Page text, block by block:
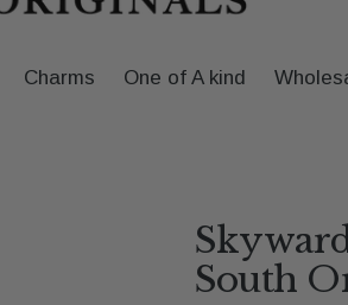
Charms One of A kind
South